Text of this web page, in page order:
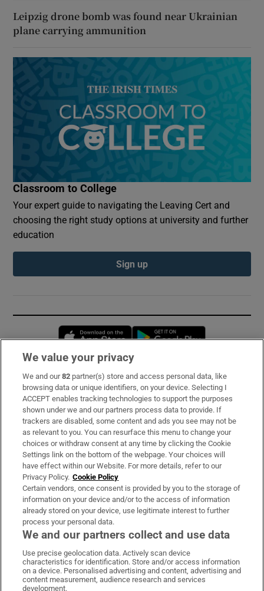
Leipzig drone bomb was found near Ukrainian
plane carrying ammunition
Classroom to College
Your expert guide to navigating the Leaving Cert and
choosing the right study options at university and further
education
Sign up
Opens in new window
Subscribe
Support
About Us
Irish Times Products & Services
OUR PARTNERS:
Irish Times on WhatsApp
Irish Times on Facebook
Irish Times on X
Irish Times on LinkedIn
Irish Times on Instagram
We value your privacy
We and our82 partner(s) store and access personal data, like
browsing data or unique identifiers, on your device. Selecting I
ACCEPT enables tracking technologies to support the purposes
shown under we and our partners process data to provide. If
trackers are disabled, some content and ads you see may not be
as relevant to you. You can resurface this menu to change your
choices or withdraw consent at any time by clicking the Cookie
Settings link on the bottom of the webpage. Your choices will
have effect within our Website. For more details, refer to our
Privacy Policy. Cookie Policy
Certain vendors, once consent is provided by you to the storage of
information on your device and/or to the access of information
already stored on your device, use legitimate interest to further
process your personal data.
We and our partners collect and use data
Use precise geolocation data. Actively scan device
characteristics for identification. Store and/or access information
on a device. Personalised advertising and content, advertising and
content measurement, audience research and services
development.